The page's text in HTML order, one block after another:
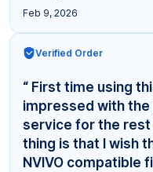
Feb 9, 2026
Verified Order
“ First time using
impressed with the
service for the rest
thing is that I wish
NVIVO compatible